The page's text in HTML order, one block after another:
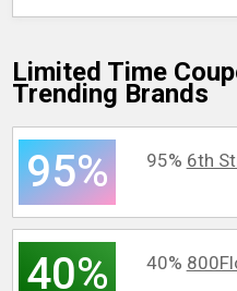
Limited Time
Trending Brands
95% 95% 6th
40% 40%